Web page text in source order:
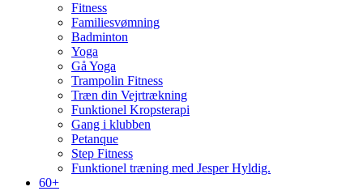
Fitness
Familiesvømning
Badminton
Yoga
Gå Yoga
Trampolin Fitness
Træn din Vejrtrækning
Funktionel Kropsterapi
Gang i klubben
Petanque
Step Fitness
Funktionel træning med Jesper Hyldig.
60+